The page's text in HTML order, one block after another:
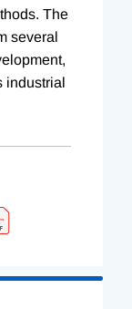
The
several
industrial